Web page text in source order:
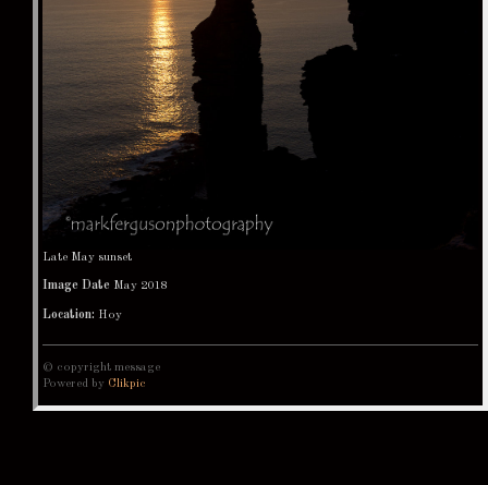
Late May sunset
Image Date May 2018
Location: Hoy
© copyright message
Powered by Clikpic